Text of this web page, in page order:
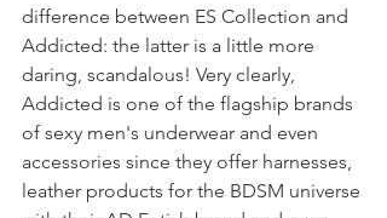
difference between ES Collection and
Addicted: the latter is a little more
daring, scandalous! Very clearly,
Addicted is one of the flagship brands
of sexy men's underwear and even
accessories since they offer harnesses,
leather products for the BDSM universe